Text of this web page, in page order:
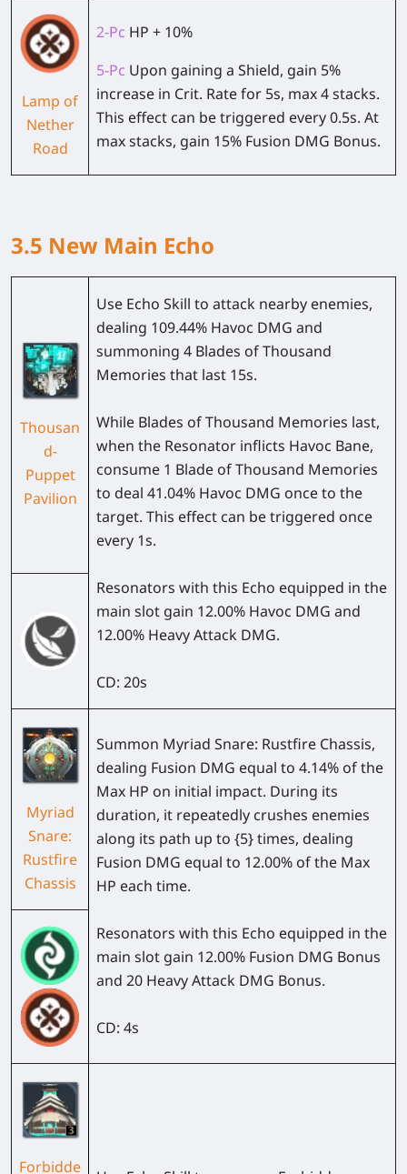
Lamp of
Nether
Road
2-Pc HP + 10%
5-Pc Upon gaining a Shield, gain 5%
increase in Crit. Rate for 5s, max 4 stacks.
This effect can be triggered every 0.5s. At
max stacks, gain 15% Fusion DMG Bonus.
3.5 New Main Echo
Thousan
d-
Puppet
Pavilion
Use Echo Skill to attack nearby enemies,
dealing 109.44% Havoc DMG and
summoning 4 Blades of Thousand
Memories that last 15s.
While Blades of Thousand Memories last,
when the Resonator inflicts Havoc Bane,
consume 1 Blade of Thousand Memories
to deal 41.04% Havoc DMG once to the
target. This effect can be triggered once
every 1s.
Resonators with this Echo equipped in the
main slot gain 12.00% Havoc DMG and
12.00% Heavy Attack DMG.
CD: 20s
Myriad
Snare:
Rustfire
Chassis
Summon Myriad Snare: Rustfire Chassis,
dealing Fusion DMG equal to 4.14% of the
Max HP on initial impact. During its
duration, it repeatedly crushes enemies
along its path up to {5} times, dealing
Fusion DMG equal to 12.00% of the Max
HP each time.
Resonators with this Echo equipped in the
main slot gain 12.00% Fusion DMG Bonus
and 20 Heavy Attack DMG Bonus.
CD: 4s
Forbidde